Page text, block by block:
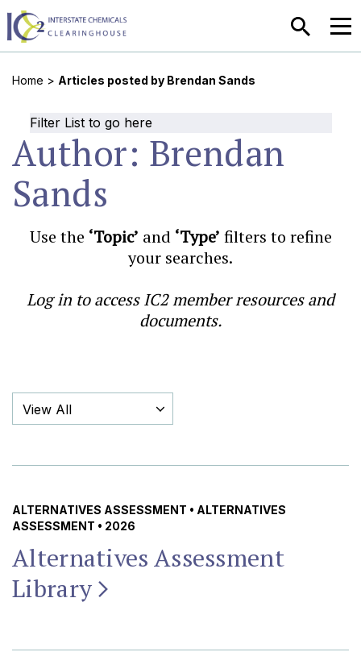
SEARCH
Home > Articles posted by Brendan Sands
Filter List to go here
Author: Brendan
Sands
Use the ‘Topic’ and ‘Type’ filters to refine
your searches.
Log in to access IC2 member resources and
documents.
Filter By Category
ALTERNATIVES ASSESSMENT • ALTERNATIVES
ASSESSMENT • 2026
Alternatives Assessment
Library